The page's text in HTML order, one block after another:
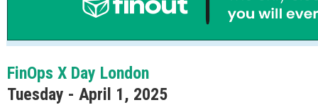
FinOps X Day London
Tuesday - April 1, 2025